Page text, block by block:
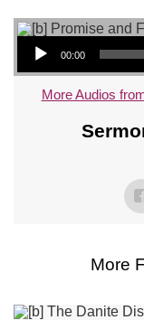
Audio Player
00:00
More Audios
More